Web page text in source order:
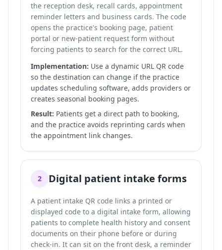
the reception desk, recall cards, appointment
reminder letters and business cards. The code
opens the practice's booking page, patient
portal or new-patient request form without
forcing patients to search for the correct URL.
Implementation: Use a dynamic URL QR code
so the destination can change if the practice
updates scheduling software, adds providers or
creates seasonal booking pages.
Result: Patients get a direct path to booking,
and the practice avoids reprinting cards when
the appointment link changes.
2 Digital patient intake forms
A patient intake QR code links a printed or
displayed code to a digital intake form, allowing
patients to complete health history and consent
documents on their phone before or during
check-in. It can sit on the front desk, a reminder